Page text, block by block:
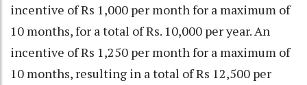
incentive of Rs 1,000 per month for a maximum of
10 months, for a total of Rs. 10,000 per year. An
incentive of Rs 1,250 per month for a maximum of
10 months, resulting in a total of Rs 12,500 per